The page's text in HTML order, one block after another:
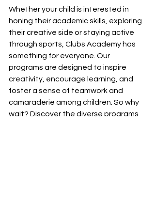
Whether your child is interested in
honing their academic skills, exploring
their creative side or staying active
through sports, Clubs Academy has
something for everyone. Our
programs are designed to inspire
creativity, encourage learning, and
foster a sense of teamwork and
camaraderie among children. So why
wait? Discover the diverse programs